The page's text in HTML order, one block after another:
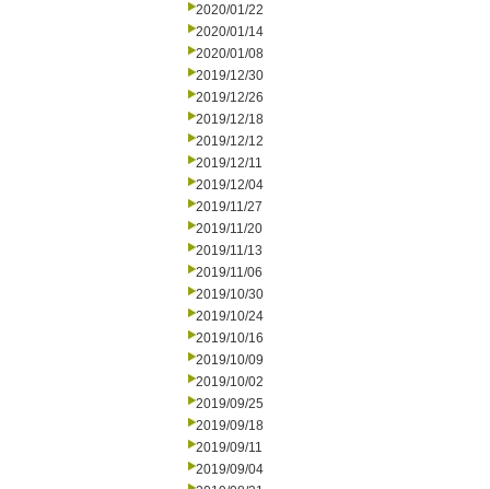
2020/01/22
2020/01/14
2020/01/08
2019/12/30
2019/12/26
2019/12/18
2019/12/12
2019/12/11
2019/12/04
2019/11/27
2019/11/20
2019/11/13
2019/11/06
2019/10/30
2019/10/24
2019/10/16
2019/10/09
2019/10/02
2019/09/25
2019/09/18
2019/09/11
2019/09/04